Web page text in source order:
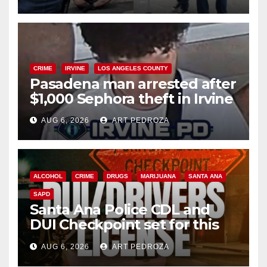
CRIME IRVINE LOS ANGELES COUNTY
Pasadena man arrested after
$1,000 Sephora theft in Irvine
AUG 6, 2026 ART PEDROZA
ALCOHOL CRIME DRUGS MARIJUANA SANTA ANA
SAPD
Santa Ana Police CDL and
DUI Checkpoint set for this
Friday night, August 7
AUG 6, 2026 ART PEDROZA